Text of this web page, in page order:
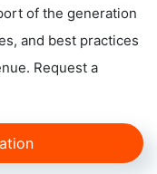
of the generation
and best practices
Request a